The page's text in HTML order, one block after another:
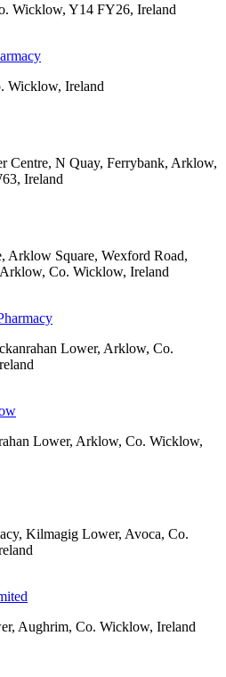
Wicklow, Y14 FY26, Ireland
Wicklow, Ireland
Centre, N Quay, Ferrybank, Arklow,
Ireland
Arklow Square, Wexford Road,
Co. Wicklow, Ireland
Lower, Arklow, Co.
Lower, Arklow, Co. Wicklow,
Kilmagig Lower, Avoca, Co.
Aughrim, Co. Wicklow, Ireland